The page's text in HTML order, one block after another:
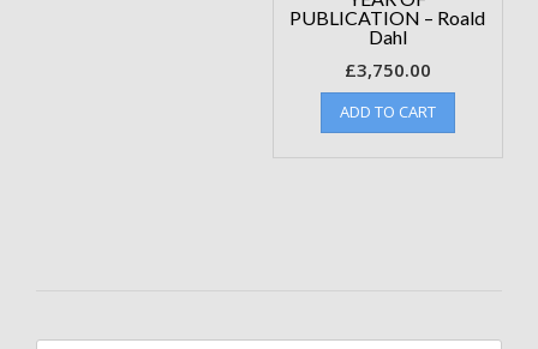
PUBLICATION – Roald
Dahl
£3,750.00
ADD TO CART